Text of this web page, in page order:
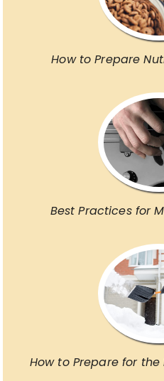
How to Prepare
Best Practices for
How to Prepare for